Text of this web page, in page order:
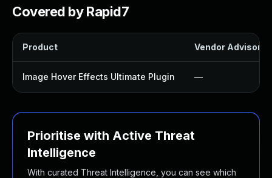
Covered by Rapid7
Product Vendor Advisory
Image Hover Effects Ultimate Plugin —
Prioritise with Active Threat
Intelligence
With curated Threat Intelligence, you can see which